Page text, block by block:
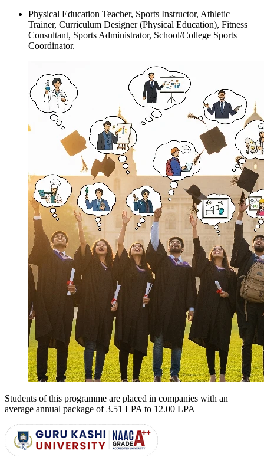
Physical Education Teacher, Sports Instructor, Athletic
Trainer, Curriculum Designer (Physical Education), Fitness
Consultant, Sports Administrator, School/College Sports
Coordinator.
Students of this programme are placed in companies with an
average annual package of3.51 LPA to 12.00 LPA